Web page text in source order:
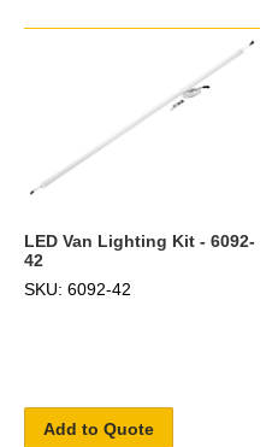
LED Van Lighting Kit - 6092-
42
SKU: 6092-42
Add to Quote